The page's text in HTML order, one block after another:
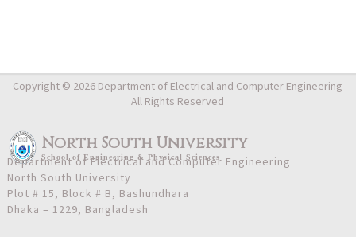
North South University
School ofEngineering & Physical Sciences
Copyright © 2026 Department of Electrical and Computer Engineering
All Rights Reserved
Department of Electrical and Computer Engineering
North South University
Plot # 15, Block # B, Bashundhara
Dhaka – 1229, Bangladesh